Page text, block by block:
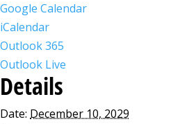
Google Calendar
iCalendar
Outlook 365
Outlook Live
Details
Date: December 10, 2029